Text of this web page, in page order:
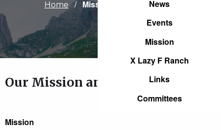
News
Events
Mission
X Lazy F Ranch
Links
Committees
Home Current:
Mission
Our Mission and Our Core Values
Mission